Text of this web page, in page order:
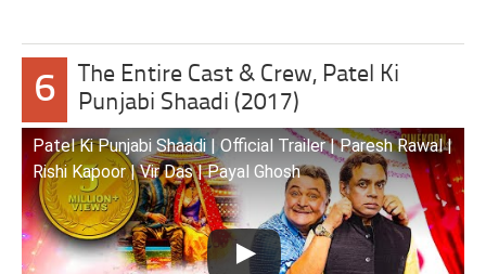
6
The Entire Cast & Crew, Patel Ki
Punjabi Shaadi (2017)
Patel Ki Punjabi Shaadi | Official Trailer | Paresh Rawal |
Rishi Kapoor | Vir Das | Payal Ghosh